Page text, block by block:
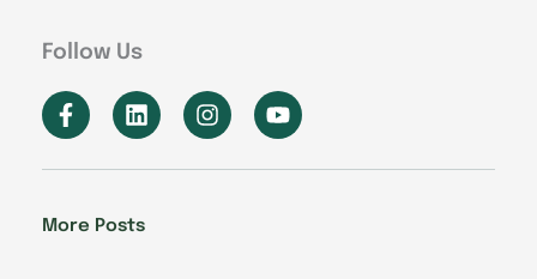
Follow Us
F
a
e
o
L
i
k
d
I
n
t
Y
o
t
More Posts